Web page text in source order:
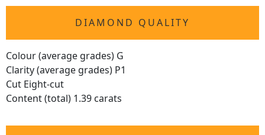
DIAMOND QUALITY
Colour (average grades) G
Clarity (average grades) P1
Cut Eight-cut
Content (total) 1.39 carats